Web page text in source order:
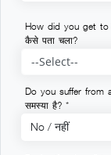
How did you get to
कैसे पता चला?
--Select--
Do you suffer from
समस्या है? *